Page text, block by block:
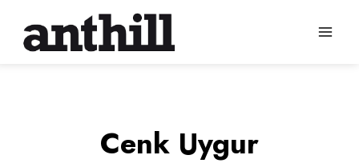
content
Cenk Uygur